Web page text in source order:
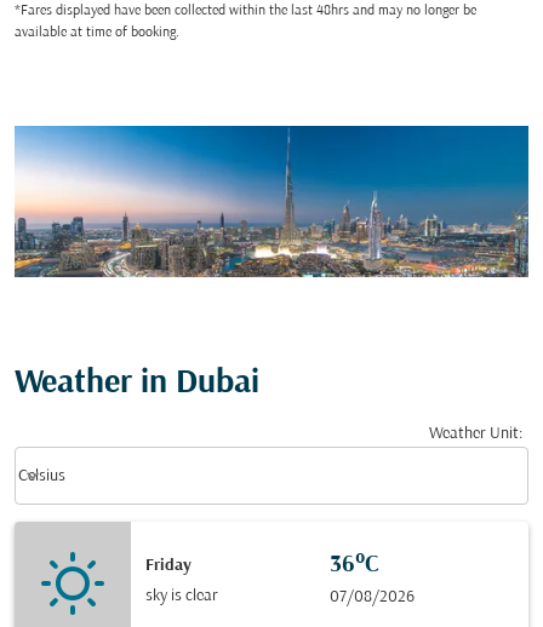
*Fares displayed have been collected within the last 48hrs and may no longer be
available at time of booking.
Weather in Dubai
Weather Unit:
Celsius
keyboard_arrow_down
Friday
sky is clear
36°C
07/08/2026